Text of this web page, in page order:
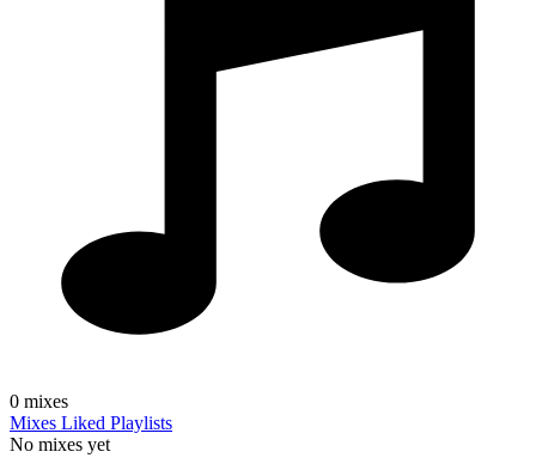
0 mixes
Mixes Liked Playlists
No mixes yet